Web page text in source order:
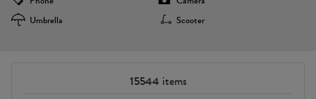
Umbrella
Scooter
15544 items